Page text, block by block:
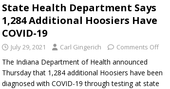
State Health Department Says
1,284 Additional Hoosiers Have
COVID-19
July 29, 2021 Carl Gingerich Comments Off
The Indiana Department of Health announced
Thursday that 1,284 additional Hoosiers have been
diagnosed with COVID-19 through testing at state